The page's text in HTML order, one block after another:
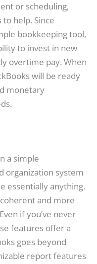
or scheduling,
help. Since
bookkeeping tool,
to invest in new
overtime pay. When
will be ready
monetary
a simple
organization system
essentially anything.
and more
if you’ve never
features offer a
goes beyond
report features